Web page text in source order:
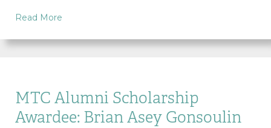
Read More
MTC Alumni Scholarship
Awardee: Brian Asey Gonsoulin